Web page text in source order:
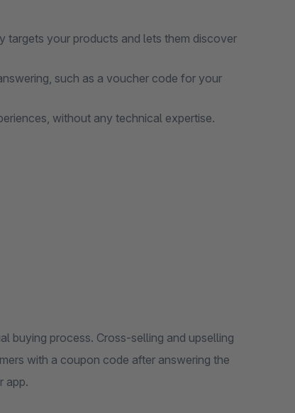
targets your products and lets them discover
such as a voucher code for your
without any technical expertise.
buying process. Cross-selling and upselling
with a coupon code after answering the
app.